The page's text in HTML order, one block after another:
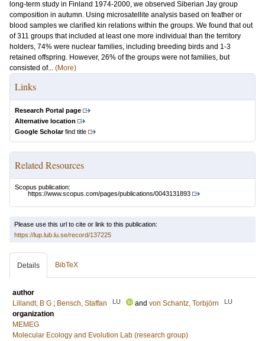
long-term study in Finland 1974-2000, we observed Siberian Jay group
composition in autumn. Using microsatellite analysis based on feather or
blood samples we clarified kin relations within the groups. We found that out
of 311 groups that included at least one more individual than the territory
holders, 74% were nuclear families, including breeding birds and 1-3
retained offspring. However, 26% of the groups were not families, but
consisted of... (More)
Links
Research Portal page
Alternative location
Google Scholarfind title
Related Resources
Scopus publication:
https://www.scopus.com/pages/publications/0043131893
Please use this url to cite or link to this publication:
https://lup.lub.lu.se/record/137225
Details BibTeX
author
Lillandt, B G ; Bensch, Staffan LU and von Schantz, Torbjörn LU
organization
MEMEG
Molecular Ecology and Evolution Lab (research group)